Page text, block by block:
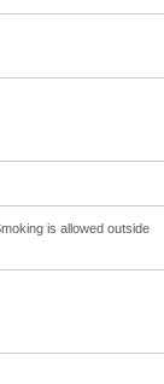
is allowed outside